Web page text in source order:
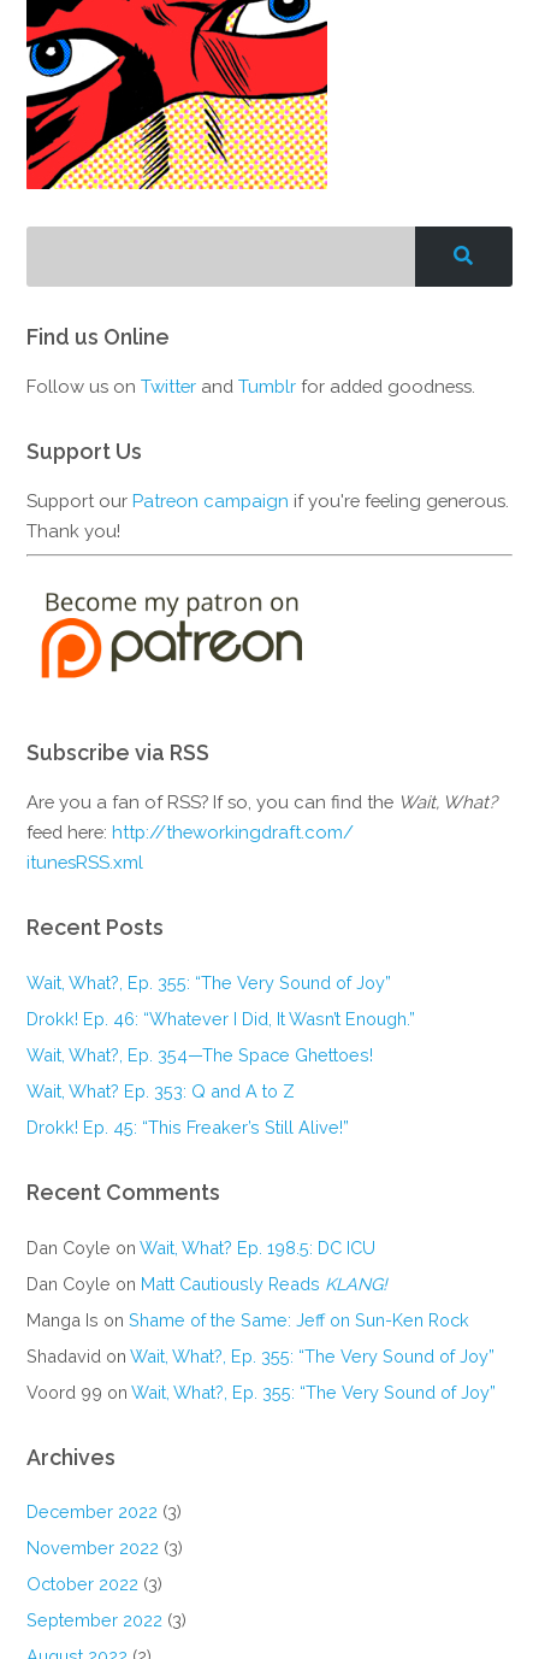
Find us Online
Follow us onTwitter andTumblr for added goodness.
Support Us
Support ourPatreon campaign if you're feeling generous.
Thank you!
Subscribe via RSS
Are you a fan of RSS? If so, you can find the Wait, What?
feed here:http://theworkingdraft.com/
itunesRSS.xml
Recent Posts
Wait, What?, Ep. 355: “The Very Sound of Joy”
Drokk! Ep. 46: “Whatever I Did, It Wasn’t Enough.”
Wait, What?, Ep. 354—The Space Ghettoes!
Wait, What? Ep. 353: Q and A to Z
Drokk! Ep. 45: “This Freaker’s Still Alive!”
Recent Comments
Dan Coyle onWait, What? Ep. 198.5: DC ICU
Dan Coyle on Matt Cautiously Reads KLANG!
Manga Is onShame of the Same: Jeff on Sun-Ken Rock
Shadavid onWait, What?, Ep. 355: “The Very Sound of Joy”
Voord 99 onWait, What?, Ep. 355: “The Very Sound of Joy”
Archives
December 2022 (3)
November 2022 (3)
October 2022 (3)
September 2022 (3)